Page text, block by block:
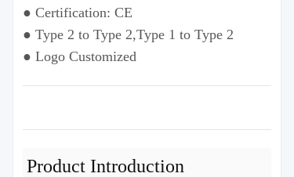
● Certification: CE
● Type 2 to Type 2,Type 1 to Type 2
● Logo Customized
Product Introduction